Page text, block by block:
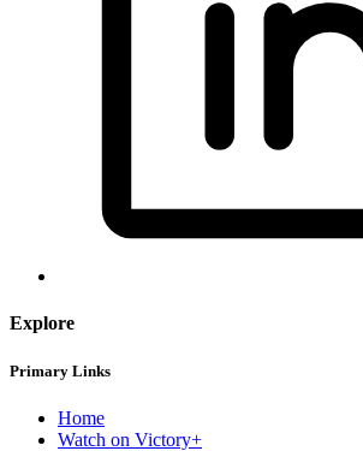
Explore
Primary Links
Home
Watch on Victory+